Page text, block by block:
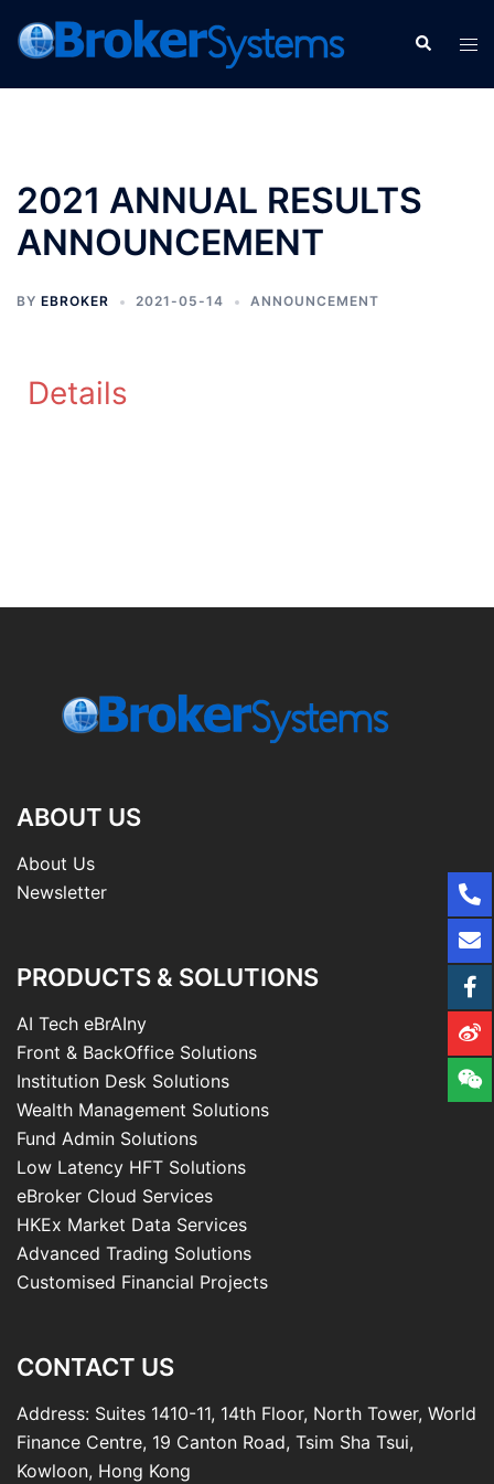
2021 ANNUAL RESULTS
ANNOUNCEMENT
BY EBROKER 2021-05-14 ANNOUNCEMENT
Details
ABOUT US
About Us
Newsletter
PRODUCTS & SOLUTIONS
AI Tech eBrAIny
Front & BackOffice Solutions
Institution Desk Solutions
Wealth Management Solutions
Fund Admin Solutions
Low Latency HFT Solutions
eBroker Cloud Services
HKEx Market Data Services
Advanced Trading Solutions
Customised Financial Projects
CONTACT US
Address: Suites 1410-11, 14th Floor, North Tower, World
Finance Centre, 19 Canton Road, Tsim Sha Tsui,
Kowloon, Hong Kong